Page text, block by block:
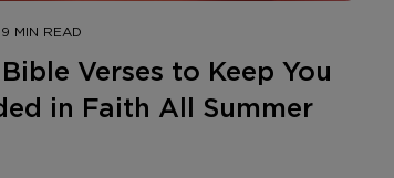
MIN READ
Verses to Keep You
in Faith All Summer